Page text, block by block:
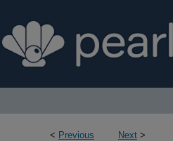
< Previous Next >